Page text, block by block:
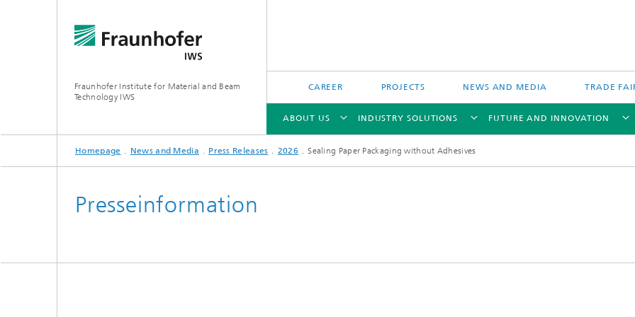
Fraunhofer Institute for Material and Beam
Technology IWS
CAREER PROJECTS NEWS AND MEDIA TRADE
ABOUT US
ABOUT US
INDUSTRY SOLUTIONS
INDUSTRY SOLUTIONS
FUTURE AND INNOVATION
FUTURE AND INNOVATION
TECHNOLOGIES AND COMPETENCIES
Reactive Multilayers Powder Bed Processes and
Homepage News and Media Press Releases 2026 Sealing Paper Packaging without Adhesives
Presseinformation